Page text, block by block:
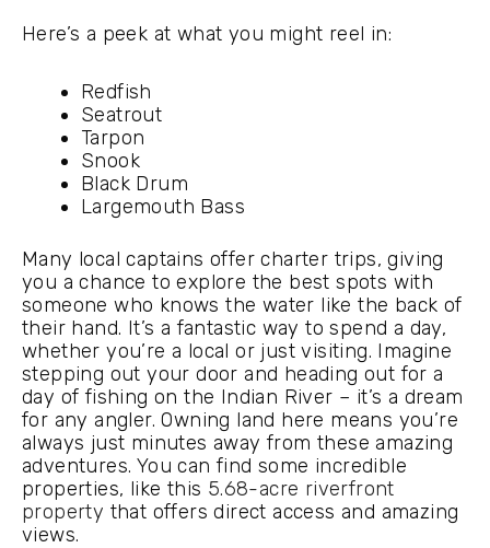
Here’s a peek at what you might reel in:
Redfish
Seatrout
Tarpon
Snook
Black Drum
Largemouth Bass
Many local captains offer charter trips, giving
you a chance to explore the best spots with
someone who knows the water like the back of
their hand. It’s a fantastic way to spend a day,
whether you’re a local or just visiting. Imagine
stepping out your door and heading out for a
day of fishing on the Indian River – it’s a dream
for any angler. Owning land here means you’re
always just minutes away from these amazing
adventures. You can find some incredible
properties, like this 5.68-acre riverfront
property that offers direct access and amazing
views.